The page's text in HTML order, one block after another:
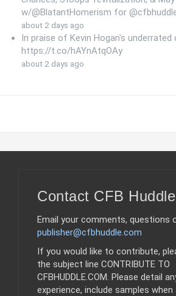
w/@BlatantHomerism for
about 2 days ago
In praise of Kevin Hogan's underrated
https://t.co/hAYnAtqOAy
about 2 days ago
Contact CFB Huddle
Email your comments, questions
publisher@cfbhuddle.com
If you would like to contribute,
the subject line CONTRIBUTE TO
CFBHUDDLE.COM. Please detail
experience, include samples when